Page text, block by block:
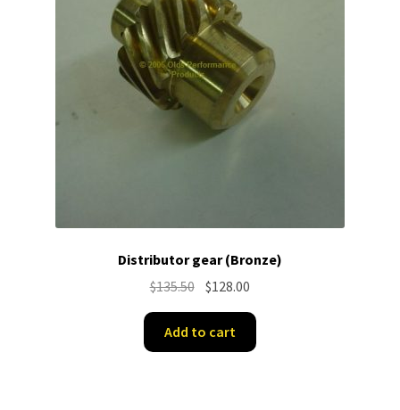
Distributor gear (Bronze)
$135.50 Original
price
was:
$135.50.
$128.00
price
$128.00.
Add to cart